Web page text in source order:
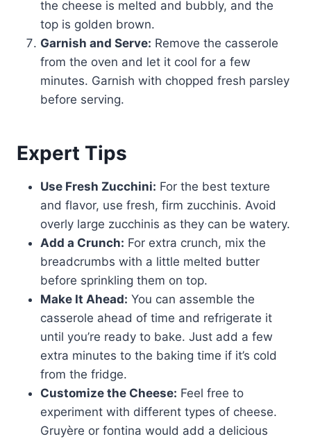
the cheese is melted and bubbly, and the
top is golden brown.
Garnish and Serve: Remove the casserole
from the oven and let it cool for a few
minutes. Garnish with chopped fresh parsley
before serving.
Expert Tips
Use Fresh Zucchini: For the best texture
and flavor, use fresh, firm zucchinis. Avoid
overly large zucchinis as they can be watery.
Add a Crunch: For extra crunch, mix the
breadcrumbs with a little melted butter
before sprinkling them on top.
Make It Ahead: You can assemble the
casserole ahead of time and refrigerate it
until you’re ready to bake. Just add a few
extra minutes to the baking time if it’s cold
from the fridge.
Customize the Cheese: Feel free to
experiment with different types of cheese.
Gruyère or fontina would add a delicious